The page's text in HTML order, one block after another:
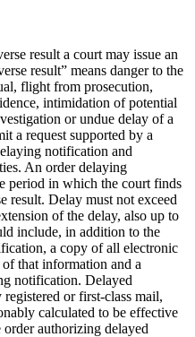
result a court may issue an
result” means danger to the
flight from prosecution,
intimidation of potential
or undue delay of a
a request supported by a
notification and
An order delaying
period in which the court finds
result. Delay must not exceed
of the delay, also up to
include, in addition to the
a copy of all electronic
that information and a
notification. Delayed
or first-class mail,
calculated to be effective
authorizing delayed